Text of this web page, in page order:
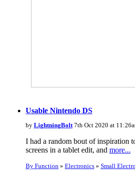
Usable Nintendo DS
by LightningBolt7th Oct 2020 at
I had a random bout of inspiration
screens in a tablet edit, and more...
By Function» Electronics» Small